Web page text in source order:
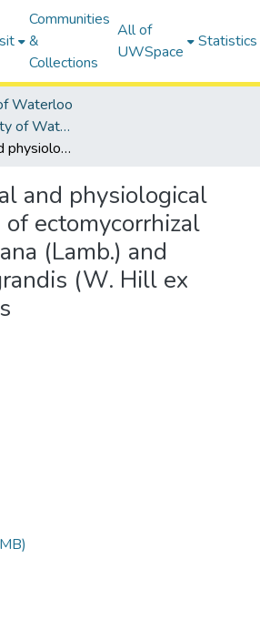
Communities
&
Collections
All of
UWSpace
Statistics
Waterloo
Digitized University of Waterloo Theses
An anatomical and physiological investigation of ectomycorrhizal Pinus banksiana (Lamb.) and Eucalyptus grandis (W. Hill ex Maiden) roots
and physiological
ectomycorrhizal
(Lamb.) and
(W. Hill ex